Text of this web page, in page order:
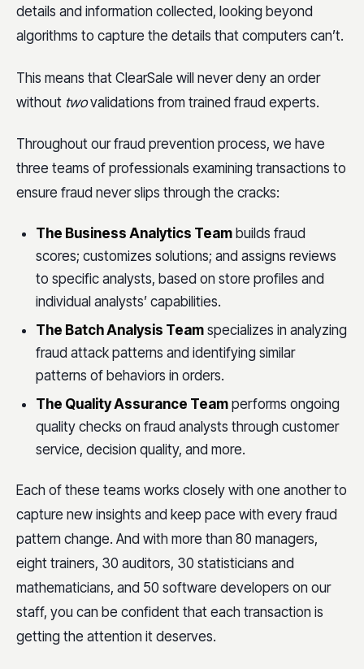
details and information collected, looking beyond
algorithms to capture the details that computers can’t.
This means that ClearSale will never deny an order
without twovalidations from trained fraud experts.
Throughout our fraud prevention process, we have
three teams of professionals examining transactions to
ensure fraud never slips through the cracks:
The Business Analytics Team builds fraud
scores; customizes solutions; and assigns reviews
to specific analysts, based on store profiles and
individual analysts’ capabilities.
The Batch Analysis Team specializes in analyzing
fraud attack patterns and identifying similar
patterns of behaviors in orders.
The Quality Assurance Team performs ongoing
quality checks on fraud analysts through customer
service, decision quality, and more.
Each of these teams works closely with one another to
capture new insights and keep pace with every fraud
pattern change. And with more than 80 managers,
eight trainers, 30 auditors, 30 statisticians and
mathematicians, and 50 software developers on our
staff, you can be confident that each transaction is
getting the attention it deserves.